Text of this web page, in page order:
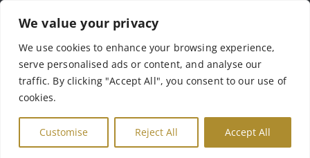
We value your privacy
We use cookies to enhance your browsing experience,
serve personalised ads or content, and analyse our
traffic. By clicking "Accept All", you consent to our use of
cookies.
Customise Reject All Accept All
Αρχική
Σχετικά με Εμάς